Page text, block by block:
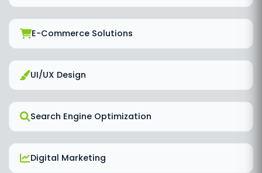
E-Commerce Solutions
UI/UX Design
Search Engine Optimization
Digital Marketing